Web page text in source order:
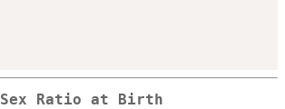
Sex Ratio at Birth